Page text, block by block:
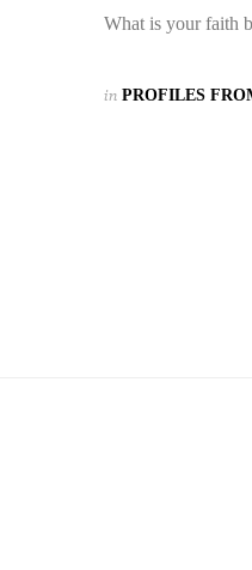
What is your faith
in PROFILES